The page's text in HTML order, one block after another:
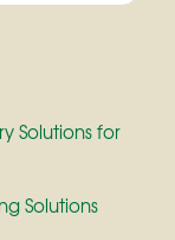
Solutions for
Solutions